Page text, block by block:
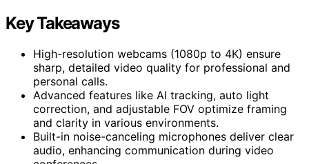
Key Takeaways
High-resolution webcams (1080p to 4K) ensure
sharp, detailed video quality for professional and
personal calls.
Advanced features like AI tracking, auto light
correction, and adjustable FOV optimize framing
and clarity in various environments.
Built-in noise-canceling microphones deliver clear
audio, enhancing communication during video